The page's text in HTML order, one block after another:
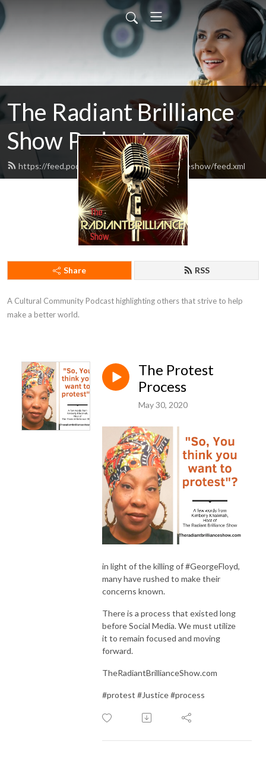
The Radiant Brilliance
Show Podcast
https://feed.podbean.com/theradiantbrillianceshow/feed.xml
Share RSS
A Cultural Community Podcast highlighting others that strive to help
make a better world.
The Protest
Process
May 30, 2020
in light of the killing of #GeorgeFloyd,
many have rushed to make their
concerns known.
There is a process that existed long
before Social Media. We must utilize
it to remain focused and moving
forward.
TheRadiantBrillianceShow.com
#protest #Justice #process